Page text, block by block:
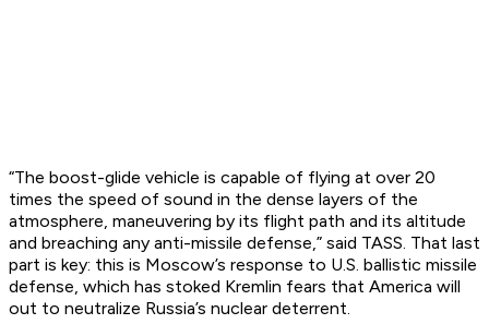
“The boost-glide vehicle is capable of flying at over 20
times the speed of sound in the dense layers of the
atmosphere, maneuvering by its flight path and its altitude
and breaching any anti-missile defense,” said TASS. That last
part is key: this is Moscow’s response to U.S. ballistic missile
defense, which has stoked Kremlin fears that America will
out to neutralize Russia’s nuclear deterrent.